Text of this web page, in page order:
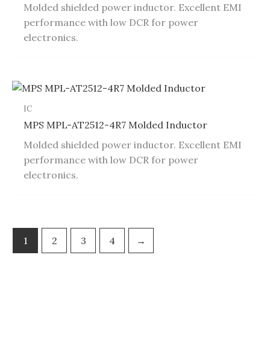
Molded shielded power inductor. Excellent EMI
performance with low DCR for power
electronics.
IC
MPS MPL-AT2512-4R7 Molded Inductor
Molded shielded power inductor. Excellent EMI
performance with low DCR for power
electronics.
1 2 3 4 →